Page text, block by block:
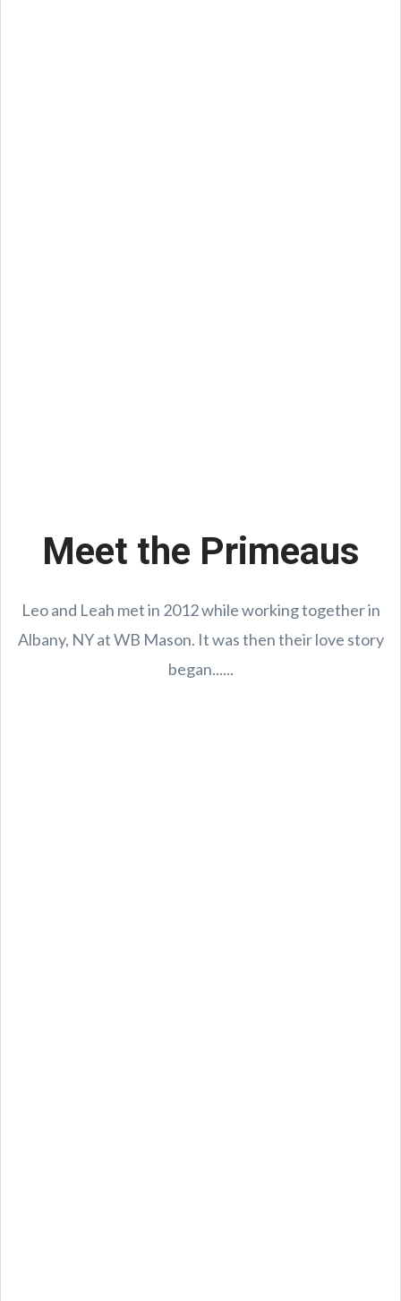
Meet the Primeaus
Leo and Leah met in 2012 while working together in
Albany, NY at WB Mason. It was then their love story
began......